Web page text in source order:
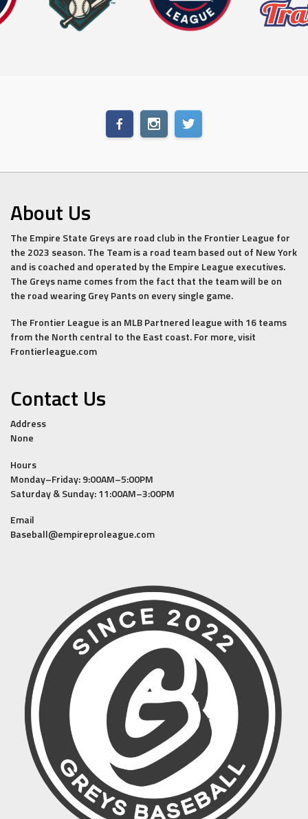
About Us
The Empire State Greys are road club in the Frontier League for
the 2023 season. The Team is a road team based out of New York
and is coached and operated by the Empire League executives.
The Greys name comes from the fact that the team will be on
the road wearing Grey Pants on every single game.
The Frontier League is an MLB Partnered league with 16 teams
from the North central to the East coast. For more, visit
Frontierleague.com
Contact Us
Address
None
Hours
Monday–Friday: 9:00AM–5:00PM
Saturday & Sunday: 11:00AM–3:00PM
Email
Baseball@empireproleague.com